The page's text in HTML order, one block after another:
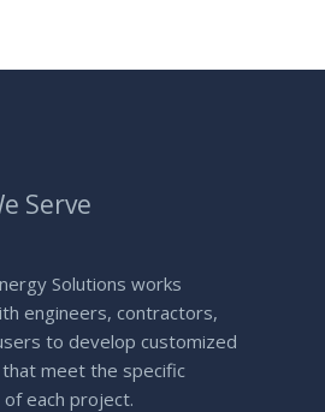
Serve
Solutions works
engineers, contractors,
to develop customized
meet the specific
each project.